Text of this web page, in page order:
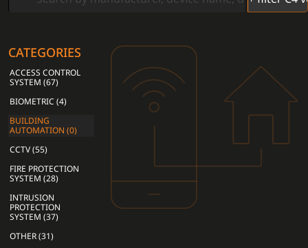
CATEGORIES
ACCESS CONTROL
SYSTEM (67)
BIOMETRIC (4)
BUILDING
AUTOMATION (0)
CCTV (55)
FIRE PROTECTION
SYSTEM (28)
INTRUSION
PROTECTION
SYSTEM (37)
OTHER (31)